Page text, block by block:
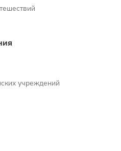
учреждений